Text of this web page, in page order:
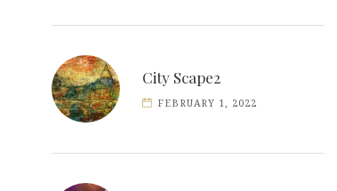
City Scape2
FEBRUARY 1, 2022